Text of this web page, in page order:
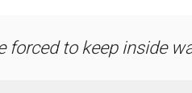
forced to keep inside